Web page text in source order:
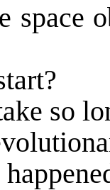
space
so